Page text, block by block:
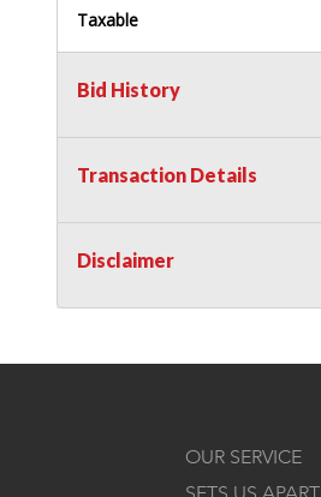
Taxable
Bid History
Transaction Details
Disclaimer
OUR SERVICE